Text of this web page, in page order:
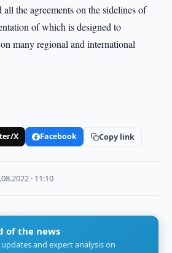
the agreements on the sidelines of
of which is designed to
many regional and international
X Facebook Copy link
· 11:10
of the news
and expert analysis on